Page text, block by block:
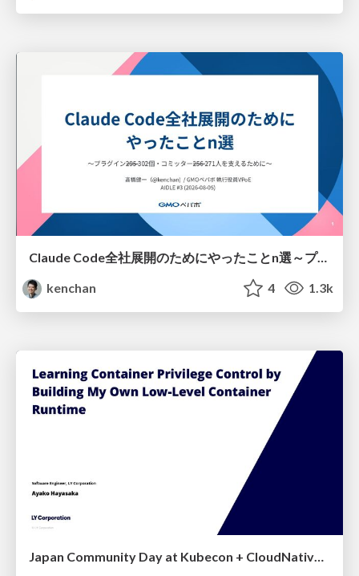
Claude Code全社展開のためにやったことn選～プラグイン302個・コミッター271人を支えるために～
kenchan
4 1.3k